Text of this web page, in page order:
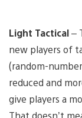
Light Tactical–
new players of
(random-
reduced and
give players a
That doesn’t